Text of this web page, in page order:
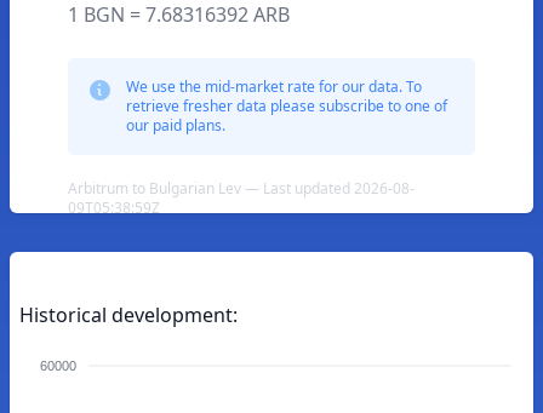
1 BGN = 7.68316392 ARB
We use the mid-market rate for our data. To
retrieve fresher data please subscribe to one of
our paid plans.
Arbitrum to Bulgarian Lev — Last updated 2026-08-
09T05:38:59Z
Historical development:
60000